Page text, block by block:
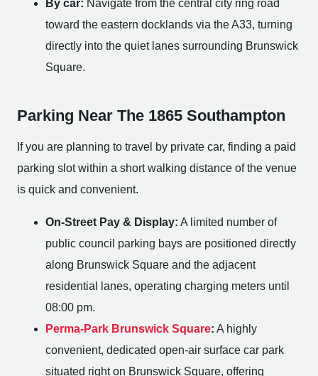
By car: Navigate from the central city ring road
toward the eastern docklands via the A33, turning
directly into the quiet lanes surrounding Brunswick
Square.
Parking Near The 1865 Southampton
If you are planning to travel by private car, finding a paid
parking slot within a short walking distance of the venue
is quick and convenient.
On-Street Pay & Display: A limited number of
public council parking bays are positioned directly
along Brunswick Square and the adjacent
residential lanes, operating charging meters until
08:00 pm.
Perma-Park Brunswick Square: A highly
convenient, dedicated open-air surface car park
situated right on Brunswick Square, offering